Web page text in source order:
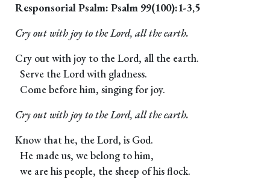
Responsorial Psalm: Psalm 99(100):1-3,5
Cry out with joy to the Lord, all the earth.
Cry out with joy to the Lord, all the earth.
Serve the Lord with gladness.
Come before him, singing for joy.
Cry out with joy to the Lord, all the earth.
Know that he, the Lord, is God.
He made us, we belong to him,
we are his people, the sheep of his flock.